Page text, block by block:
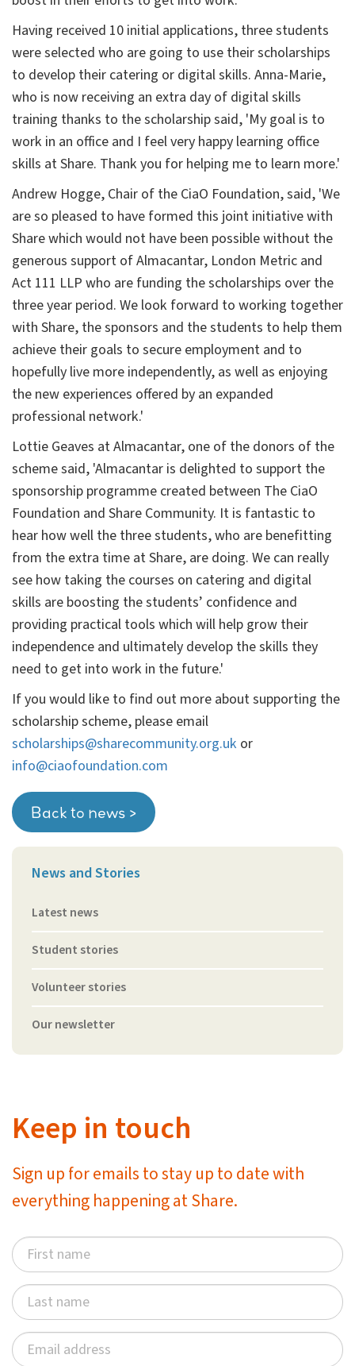
Having received 10 initial applications, three students
were selected who are going to use their scholarships
to develop their catering or digital skills. Anna-Marie,
who is now receiving an extra day of digital skills
training thanks to the scholarship said, 'My goal is to
work in an office and I feel very happy learning office
skills at Share. Thank you for helping me to learn more.'
Andrew Hogge, Chair of the CiaO Foundation, said, 'We
are so pleased to have formed this joint initiative with
Share which would not have been possible without the
generous support of Almacantar, London Metric and
Act 111 LLP who are funding the scholarships over the
three year period. We look forward to working together
with Share, the sponsors and the students to help them
achieve their goals to secure employment and to
hopefully live more independently, as well as enjoying
the new experiences offered by an expanded
professional network.'
Lottie Geaves at Almacantar, one of the donors of the
scheme said, 'Almacantar is delighted to support the
sponsorship programme created between The CiaO
Foundation and Share Community. It is fantastic to
hear how well the three students, who are benefitting
from the extra time at Share, are doing. We can really
see how taking the courses on catering and digital
skills are boosting the students’ confidence and
providing practical tools which will help grow their
independence and ultimately develop the skills they
need to get into work in the future.'
If you would like to find out more about supporting the
scholarship scheme, please email
scholarships@sharecommunity.org.uk or
info@ciaofoundation.com
Back to news >
News and Stories
Latest news
Student stories
Volunteer stories
Our newsletter
Keep in touch
Sign up for emails to stay up to date with
everything happening at Share.